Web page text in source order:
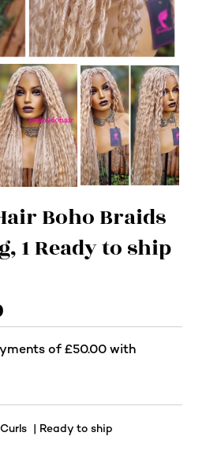
Boho Braids
1 Ready to ship
| Ready to ship